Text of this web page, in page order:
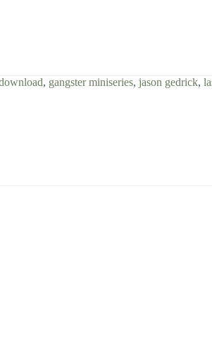
, gangster miniseries, jason gedrick,